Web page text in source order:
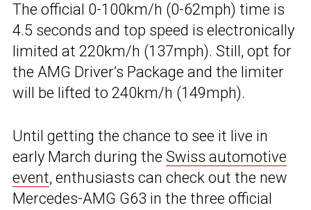
The official 0-100km/h (0-62mph) time is
4.5 seconds and top speed is electronically
limited at 220km/h (137mph). Still, opt for
the AMG Driver’s Package and the limiter
will be lifted to 240km/h (149mph).
Until getting the chance to see it live in
early March during the Swiss automotive
event, enthusiasts can check out the new
Mercedes-AMG G63 in the three official